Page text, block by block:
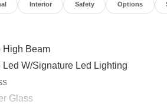
Interior Safety Options
High Beam
Led W/Signature Led Lighting
Glass